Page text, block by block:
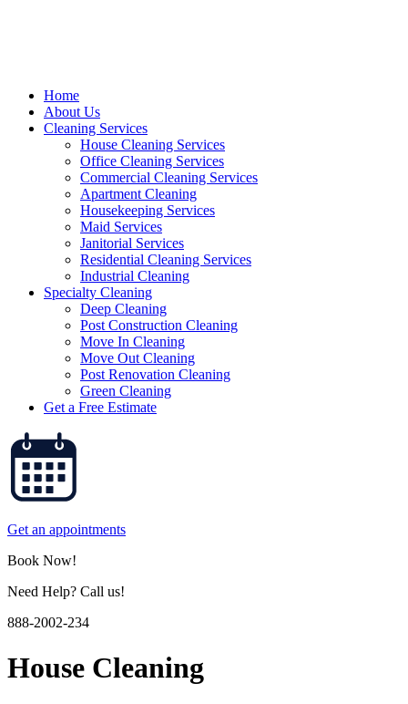
Home
About Us
Cleaning Services
House Cleaning Services
Office Cleaning Services
Commercial Cleaning Services
Apartment Cleaning
Housekeeping Services
Maid Services
Janitorial Services
Residential Cleaning Services
Industrial Cleaning
Specialty Cleaning
Deep Cleaning
Post Construction Cleaning
Move In Cleaning
Move Out Cleaning
Post Renovation Cleaning
Green Cleaning
Get a Free Estimate
Get an appointments
Book Now!
Need Help? Call us!
888-2002-234
House Cleaning